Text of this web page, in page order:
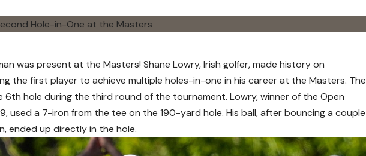
was present at the Masters! Shane Lowry, Irish golfer, made history on
the first player to achieve multiple holes-in-one in his career at the Masters. The
hole during the third round of the tournament. Lowry, winner of the Open
used a 7-iron from the tee on the 190-yard hole. His ball, after bouncing a couple
ended up directly in the hole.